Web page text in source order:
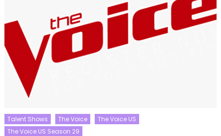
Talent Shows The Voice
The Voice US
The Voice US Season 29